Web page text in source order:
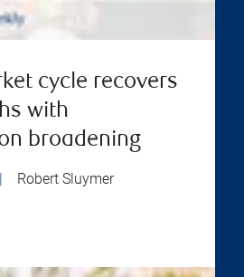
cycle recovers
with
broadening
Robert Sluymer